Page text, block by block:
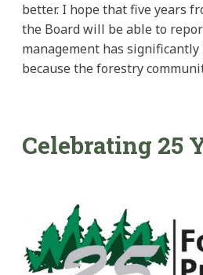
better. I hope that five years
the Board will be able to
management has significantly
because the forestry
Celebrating 25